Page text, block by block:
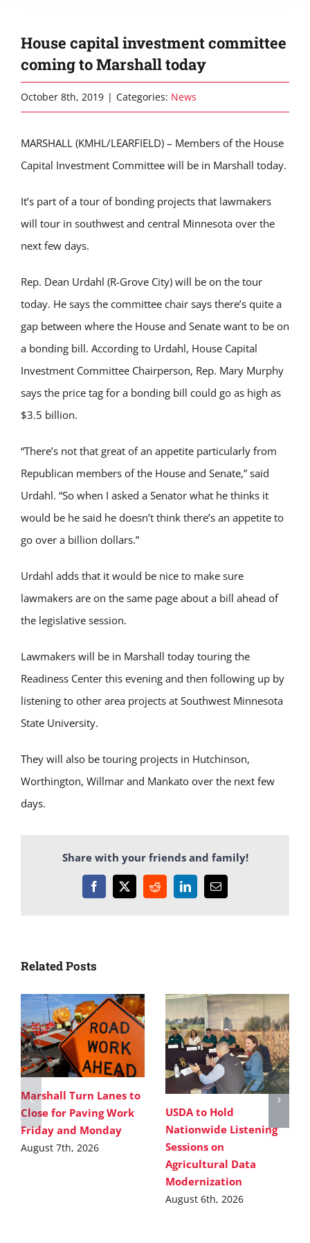
House capital investment committee
coming to Marshall today
October 8th, 2019 | Categories: News
MARSHALL (KMHL/LEARFIELD) – Members of the House
Capital Investment Committee will be in Marshall today.
It’s part of a tour of bonding projects that lawmakers
will tour in southwest and central Minnesota over the
next few days.
Rep. Dean Urdahl (R-Grove City) will be on the tour
today. He says the committee chair says there’s quite a
gap between where the House and Senate want to be on
a bonding bill. According to Urdahl, House Capital
Investment Committee Chairperson, Rep. Mary Murphy
says the price tag for a bonding bill could go as high as
$3.5 billion.
“There’s not that great of an appetite particularly from
Republican members of the House and Senate,” said
Urdahl. “So when I asked a Senator what he thinks it
would be he said he doesn’t think there’s an appetite to
go over a billion dollars.”
Urdahl adds that it would be nice to make sure
lawmakers are on the same page about a bill ahead of
the legislative session.
Lawmakers will be in Marshall today touring the
Readiness Center this evening and then following up by
listening to other area projects at Southwest Minnesota
State University.
They will also be touring projects in Hutchinson,
Worthington, Willmar and Mankato over the next few
days.
Share with your friends and family!
Facebook
X RedditLinkedInEmail
Related Posts
Marshall Turn Lanes to
Close for Paving Work
Friday and Monday
August 7th, 2026
USDA to Hold
Nationwide Listening
Sessions on
Agricultural Data
Modernization
August 6th, 2026